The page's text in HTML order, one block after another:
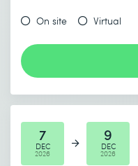
On site Virtual
7
DEC
2026
9
DEC
2026